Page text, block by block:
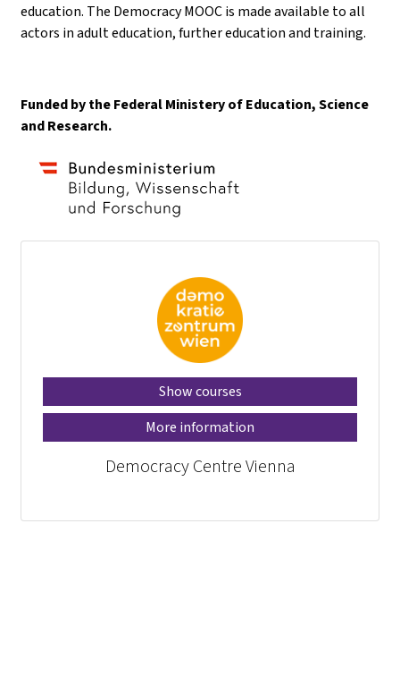
education. The Democracy MOOC is made available to all
actors in adult education, further education and training.
Funded by the Federal Ministery of Education, Science
and Research.
Show courses
More information
Democracy Centre Vienna